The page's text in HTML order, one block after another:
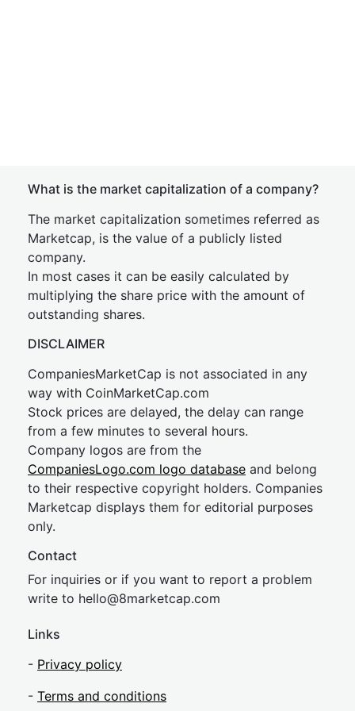
What is the market capitalization of a company?
The market capitalization sometimes referred as
Marketcap, is the value of a publicly listed
company.
In most cases it can be easily calculated by
multiplying the share price with the amount of
outstanding shares.
DISCLAIMER
CompaniesMarketCap is not associated in any
way with CoinMarketCap.com
Stock prices are delayed, the delay can range
from a few minutes to several hours.
Company logos are from the
CompaniesLogo.com logo database and belong
to their respective copyright holders. Companies
Marketcap displays them for editorial purposes
only.
Contact
For inquiries or if you want to report a problem
write to hello@8marketcap.com
Links
- Privacy policy
- Terms and conditions